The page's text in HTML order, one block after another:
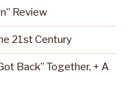
Review
21st Century
Back” Together, + A